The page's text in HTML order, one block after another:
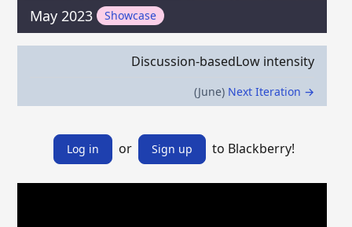
May 2023 Showcase
Discussion-basedLow intensity
(June) Next Iteration →
Log in or Sign up to Blackberry!